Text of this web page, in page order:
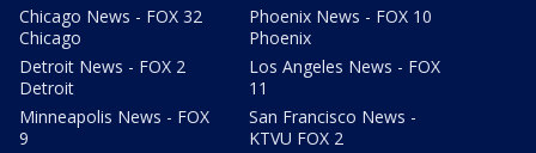
Chicago News - FOX 32
Chicago
Detroit News - FOX 2
Detroit
Minneapolis News - FOX
9
Phoenix News - FOX 10
Phoenix
Los Angeles News - FOX
11
San Francisco News -
KTVU FOX 2